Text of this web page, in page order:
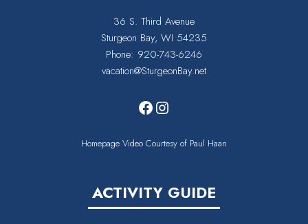
36 S. Third Avenue
Sturgeon Bay, WI 54235
Phone: 920-743-6246
vacation@SturgeonBay.net
Facebook
Instagram
Homepage Video Courtesy of Paul Haan
ACTIVITY GUIDE